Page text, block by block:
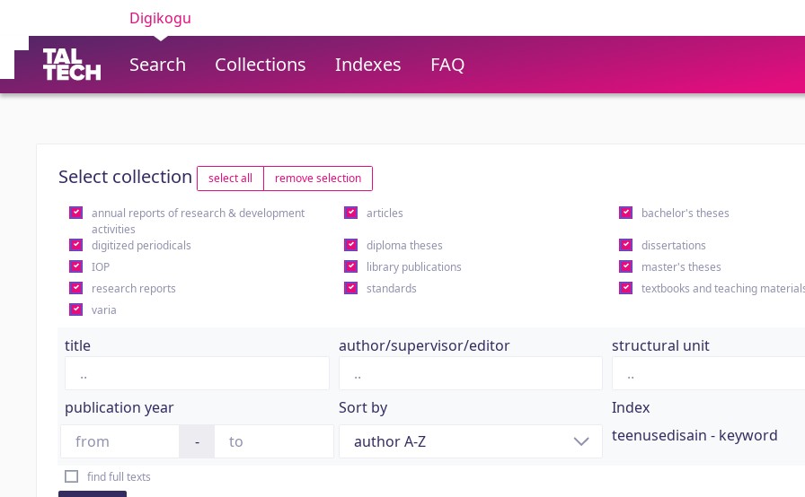
Digikogu
Search Collections Indexes FAQ
Select collection select all remove selection
annual reports of research & development
activities
articles bachelor's theses
digitized periodicals diploma theses dissertations
IOP
library publications master's theses
research reports
standards textbooks and teaching
varia
title author/supervisor/editor structural unit
publication year
-
Sort by
Index
teenusedisain - keyword
find full texts